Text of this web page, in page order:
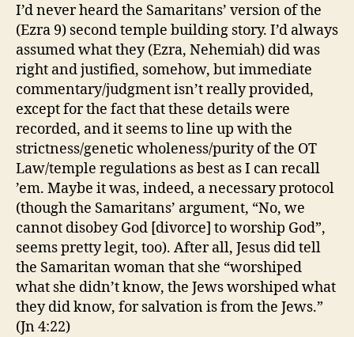
I’d never heard the Samaritans’ version of the
(Ezra 9) second temple building story. I’d always
assumed what they (Ezra, Nehemiah) did was
right and justified, somehow, but immediate
commentary/judgment isn’t really provided,
except for the fact that these details were
recorded, and it seems to line up with the
strictness/genetic wholeness/purity of the OT
Law/temple regulations as best as I can recall
’em. Maybe it was, indeed, a necessary protocol
(though the Samaritans’ argument, “No, we
cannot disobey God [divorce] to worship God”,
seems pretty legit, too). After all, Jesus did tell
the Samaritan woman that she “worshiped
what she didn’t know, the Jews worshiped what
they did know, for salvation is from the Jews.”
(Jn 4:22)